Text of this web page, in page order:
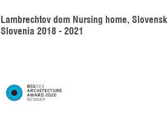
Lambrechtov dom Nursing home,
Slovenia 2018 - 2021